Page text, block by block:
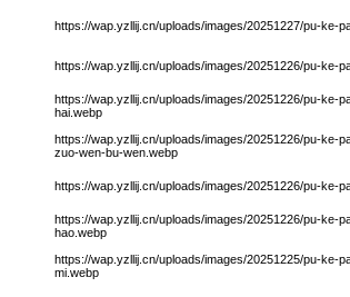
https://wap.yzllij.cn/uploads/images/20251227/pu-
https://wap.yzllij.cn/uploads/images/20251226/pu-ke-
https://wap.yzllij.cn/uploads/images/20251226/pu-ke-
hai.webp
https://wap.yzllij.cn/uploads/images/20251226/pu-
zuo-wen-bu-wen.webp
https://wap.yzllij.cn/uploads/images/20251226/pu-ke-
https://wap.yzllij.cn/uploads/images/20251226/pu-ke-
hao.webp
https://wap.yzllij.cn/uploads/images/20251225/pu-ke-
mi.webp